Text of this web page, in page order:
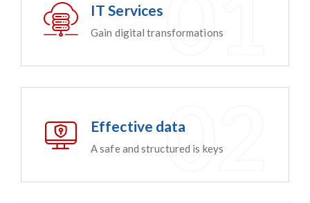
IT Services
Gain digital transformations
Effective data
A safe and structured is keys